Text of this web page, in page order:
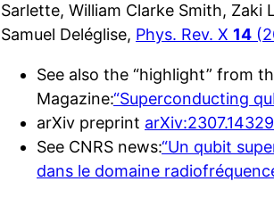
Sarlette, William Clarke Smith, Zaki
Samuel Deléglise, Phys. Rev. X 14
See also the “highlight” from
Magazine:“Superconducting
arXiv preprint arXiv:2307.14329
See CNRS news:“Un qubit
dans le domaine